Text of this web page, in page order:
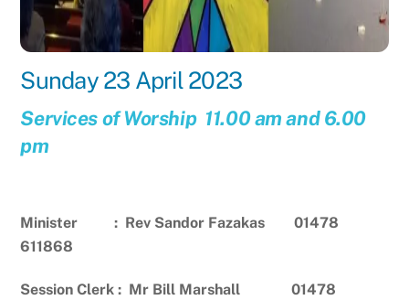
Sunday 23 April 2023
Services of Worship 11.00 am and 6.00
pm
Minister : Rev Sandor Fazakas 01478
611868
Session Clerk : Mr Bill Marshall 01478